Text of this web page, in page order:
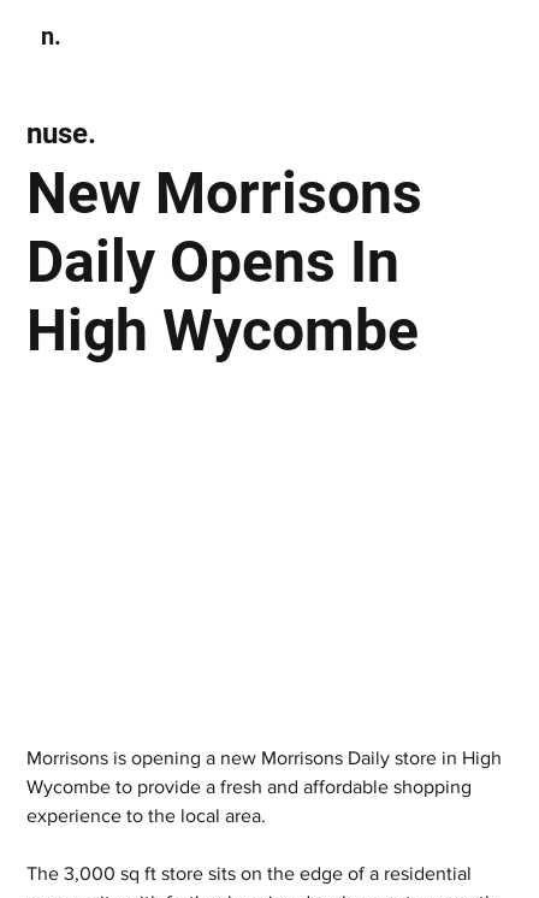
n.
New Morrisons
Daily Opens In
High Wycombe
nuse.
Morrisons is opening a new Morrisons Daily store in High
Wycombe to provide a fresh and affordable shopping
experience to the local area.
The 3,000 sq ft store sits on the edge of a residential